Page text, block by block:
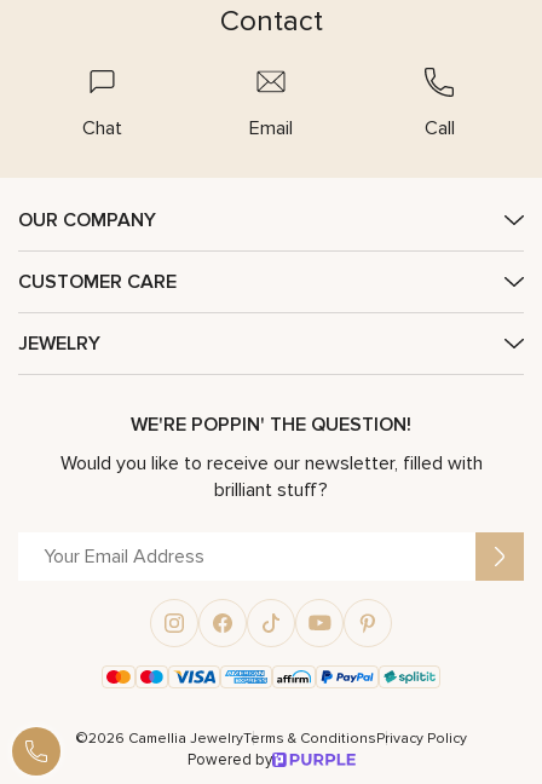
Contact
Chat Email Call
OUR COMPANY
CUSTOMER CARE
JEWELRY
WE'RE POPPIN' THE QUESTION!
Would you like to receive our newsletter, filled with
brilliant stuff?
©2026 Camellia JewelryTerms & ConditionsPrivacy Policy
Powered by